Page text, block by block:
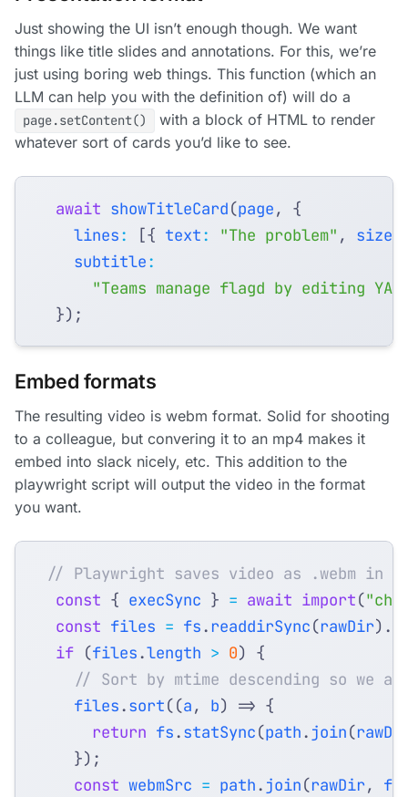
Just showing the UI isn’t enough though. We want
things like title slides and annotations. For this, we’re
just using boring web things. This function (which an
LLM can help you with the definition of) will do a
page.setContent()
with a block of HTML to render
whatever sort of cards you’d like to see.
await showTitleCard(page,
{
lines: [{ text: "The problem" , size
subtitle:
"Teams manage flagd by editing
});
Embed formats
The resulting video is webm format. Solid for shooting
to a colleague, but convering it to an mp4 makes it
embed into slack nicely, etc. This addition to the
playwright script will output the video in the format
you want.
const { execSync } = await import(
const files = fs. readdirSync(rawDir).
if (files.length > 0) {
files.sort((a, b) => {
return fs.statSync(path. join(
});
const webmSrc = path. join(rawDir,